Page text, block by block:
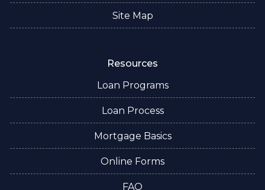
Site Map
Resources
Loan Programs
Loan Process
Mortgage Basics
Online Forms
FAQ